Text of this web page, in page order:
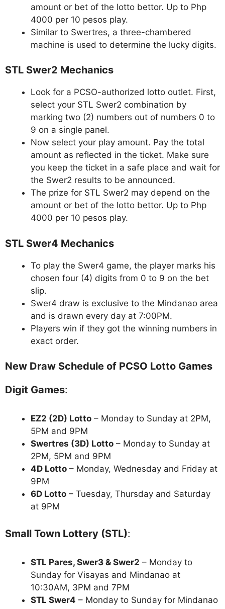
amount or bet of the lotto bettor. Up to Php
4000 per 10 pesos play.
Similar to Swertres, a three-chambered
machine is used to determine the lucky digits.
STL Swer2 Mechanics
Look for a PCSO-authorized lotto outlet. First,
select your STL Swer2 combination by
marking two (2) numbers out of numbers 0 to
9 on a single panel.
Now select your play amount. Pay the total
amount as reflected in the ticket. Make sure
you keep the ticket in a safe place and wait for
the Swer2 results to be announced.
The prize for STL Swer2 may depend on the
amount or bet of the lotto bettor. Up to Php
4000 per 10 pesos play.
STL Swer4 Mechanics
To play the Swer4 game, the player marks his
chosen four (4) digits from 0 to 9 on the bet
slip.
Swer4 draw is exclusive to the Mindanao area
and is drawn every day at 7:00PM.
Players win if they got the winning numbers in
exact order.
New Draw Schedule of PCSO Lotto Games
Digit Games:
EZ2 (2D) Lotto – Monday to Sunday at 2PM,
5PM and 9PM
Swertres (3D) Lotto – Monday to Sunday at
2PM, 5PM and 9PM
4D Lotto – Monday, Wednesday and Friday at
9PM
6D Lotto – Tuesday, Thursday and Saturday
at 9PM
Small Town Lottery (STL):
STL Pares, Swer3 & Swer2 – Monday to
Sunday for Visayas and Mindanao at
10:30AM, 3PM and 7PM
STL Swer4 – Monday to Sunday for Mindanao